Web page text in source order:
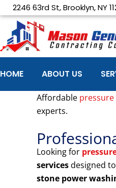
Skip
to
content
2246 63rd St, Brooklyn, NY
HOME ABOUT US
Affordable
experts.
Looking for
servicesdesigned
stone power